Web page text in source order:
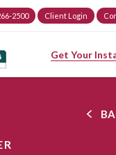
2500 Client Login
Get Your